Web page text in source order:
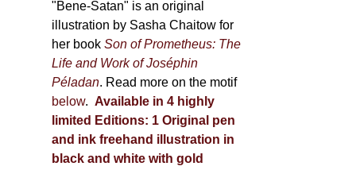
"Bene-Satan" is an original
illustration by Sasha Chaitow for
her bookSon of Prometheus: The
Life and Work of Joséphin
Péladan. Read more on the motif
below. Available in 4 highly
limited Editions: 1 Original pen
and ink freehand illustration in
black and white with gold